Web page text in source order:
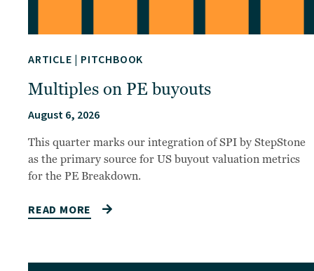
ARTICLE | PITCHBOOK
Multiples on PE buyouts
August 6, 2026
This quarter marks our integration of SPI by StepStone
as the primary source for US buyout valuation metrics
for the PE Breakdown.
READ MORE